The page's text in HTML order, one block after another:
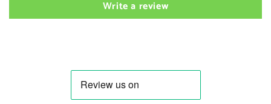
Write a review